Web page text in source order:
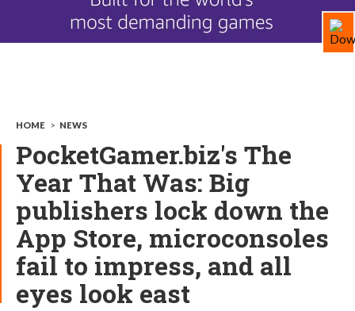
HOME > NEWS
PocketGamer.biz's The
Year That Was: Big
publishers lock down the
App Store, microconsoles
fail to impress, and all
eyes look east